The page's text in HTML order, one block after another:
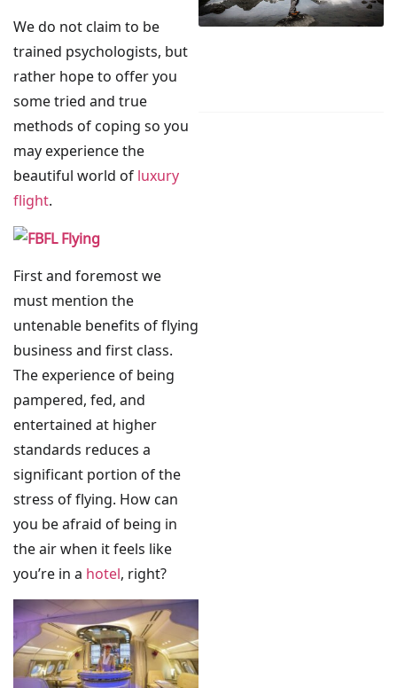
We do not claim to be
trained psychologists, but
rather hope to offer you
some tried and true
methods of coping so you
may experience the
beautiful world of luxury
flight.
First and foremost we
must mention the
untenable benefits of flying
business and first class.
The experience of being
pampered, fed, and
entertained at higher
standards reduces a
significant portion of the
stress of flying. How can
you be afraid of being in
the air when it feels like
you’re in a hotel, right?